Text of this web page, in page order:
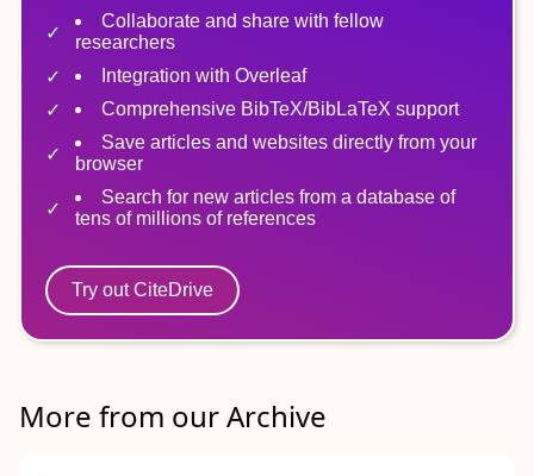
Collaborate and share with fellow
researchers
Integration with Overleaf
Comprehensive BibTeX/BibLaTeX support
Save articles and websites directly from your
browser
Search for new articles from a database of
tens of millions of references
Try out CiteDrive
More from our Archive